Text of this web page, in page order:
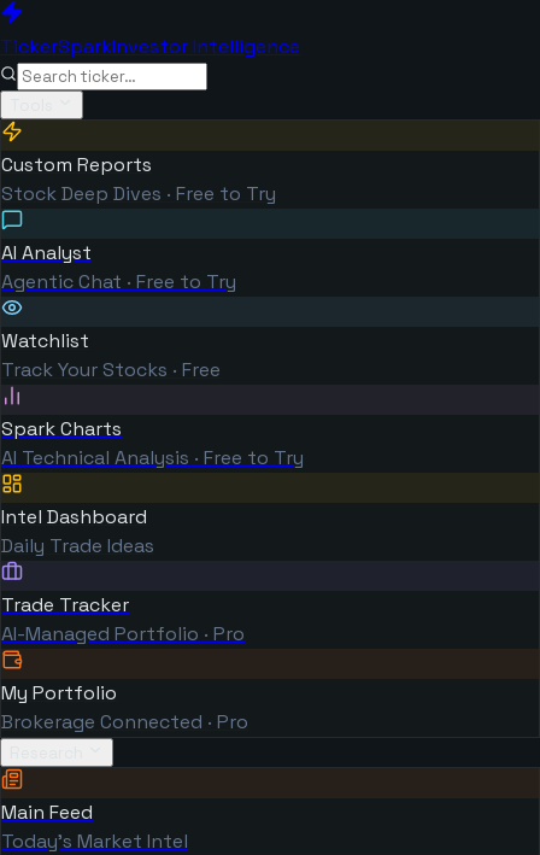
TickerSparkInvestor Intelligence
Custom Reports
Stock Deep Dives · Free to Try
AI Analyst
Agentic Chat · Free to Try
Watchlist
Track Your Stocks · Free
Spark Charts
AI Technical Analysis · Free to Try
Intel Dashboard
Daily Trade Ideas
Trade Tracker
AI-Managed Portfolio · Pro
My Portfolio
Brokerage Connected · Pro
Main Feed
Today's Market Intel